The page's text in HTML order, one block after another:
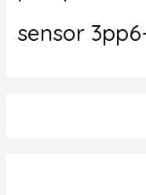
sensor